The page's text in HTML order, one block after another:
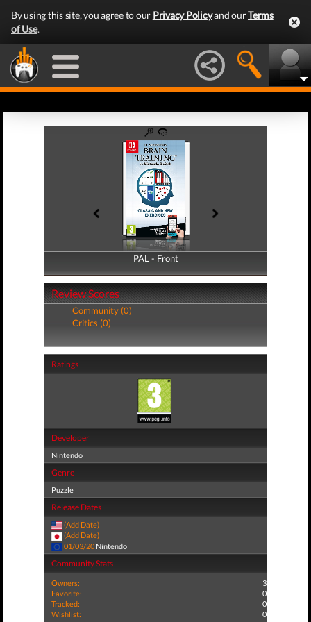
By using this site, you agree to our Privacy Policyand ourTerms
of Use.
PAL - Front
PAL - Back
Review Scores
Community (0)
Critics (0)
Ratings
Developer
Nintendo
Genre
Puzzle
Release Dates
(Add Date)
(Add Date)
01/03/20 Nintendo
Community Stats
Owners:
3
Favorite:
0
Tracked:
0
Wishlist:
0